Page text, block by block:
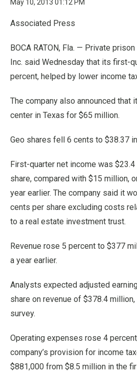
May 10, 2013 01:12 PM
Associated Press
BOCA RATON, Fla. — Private
Inc. said Wednesday that its first-
percent, helped by lower income
The company also announced that
center in Texas for $65 million.
Geo shares fell 6 cents to $38.37
First-quarter net income was
share, compared with $15 million,
year earlier. The company said it
cents per share excluding costs
to a real estate investment trust.
Revenue rose 5 percent to $377
a year earlier.
Analysts expected adjusted
share on revenue of $378.4
survey.
Operating expenses rose 4
company’s provision for income
$881,000 from $8.5 million in the